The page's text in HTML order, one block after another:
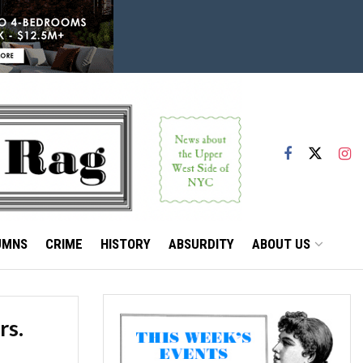
CRIME HISTORY ABSURDITY ABOUT US